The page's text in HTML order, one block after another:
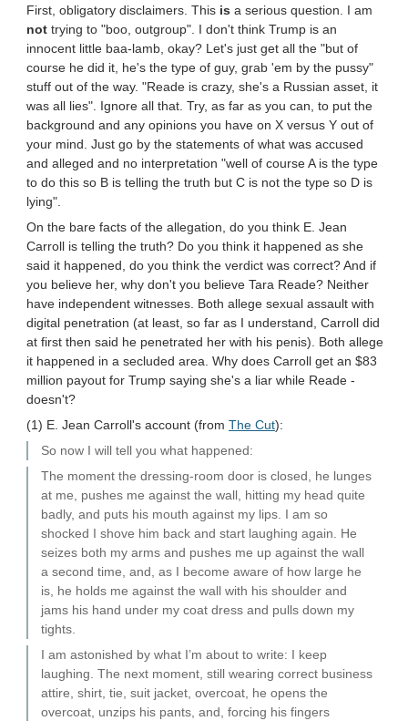
First, obligatory disclaimers. This is a serious question. I am
not trying to "boo, outgroup". I don't think Trump is an
innocent little baa-lamb, okay? Let's just get all the "but of
course he did it, he's the type of guy, grab 'em by the pussy"
stuff out of the way. "Reade is crazy, she's a Russian asset, it
was all lies". Ignore all that. Try, as far as you can, to put the
background and any opinions you have on X versus Y out of
your mind. Just go by the statements of what was accused
and alleged and no interpretation "well of course A is the type
to do this so B is telling the truth but C is not the type so D is
lying".
On the bare facts of the allegation, do you think E. Jean
Carroll is telling the truth? Do you think it happened as she
said it happened, do you think the verdict was correct? And if
you believe her, why don't you believe Tara Reade? Neither
have independent witnesses. Both allege sexual assault with
digital penetration (at least, so far as I understand, Carroll did
at first then said he penetrated her with his penis). Both allege
it happened in a secluded area. Why does Carroll get an $83
million payout for Trump saying she's a liar while Reade -
doesn't?
(1) E. Jean Carroll's account (from The Cut):
So now I will tell you what happened:
The moment the dressing-room door is closed, he lunges
at me, pushes me against the wall, hitting my head quite
badly, and puts his mouth against my lips. I am so
shocked I shove him back and start laughing again. He
seizes both my arms and pushes me up against the wall
a second time, and, as I become aware of how large he
is, he holds me against the wall with his shoulder and
jams his hand under my coat dress and pulls down my
tights.
I am astonished by what I’m about to write: I keep
laughing. The next moment, still wearing correct business
attire, shirt, tie, suit jacket, overcoat, he opens the
overcoat, unzips his pants, and, forcing his fingers